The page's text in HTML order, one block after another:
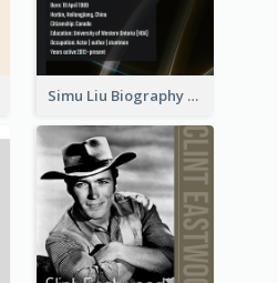
Simu Liu Biography